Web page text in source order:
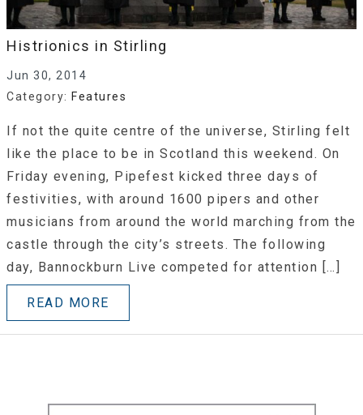
Histrionics in Stirling
Jun 30, 2014
Category: Features
If not the quite centre of the universe, Stirling felt
like the place to be in Scotland this weekend. On
Friday evening, Pipefest kicked three days of
festivities, with around 1600 pipers and other
musicians from around the world marching from the
castle through the city’s streets. The following
day, Bannockburn Live competed for attention […]
READ MORE